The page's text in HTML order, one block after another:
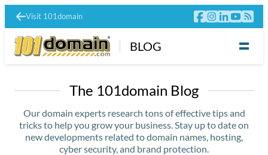
Visit 101domain
BLOG
The 101domain Blog
Our domain experts research tons of effective tips and
tricks to help you grow your business. Stay up to date on
new developments related to domain names, hosting,
cyber security, and brand protection.